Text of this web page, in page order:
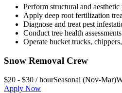
Perform structural and
Apply deep root fertilization
Diagnose and treat pest
Conduct tree health
Operate bucket trucks,
Snow Removal Crew
$20 - $30 / hourSeasonal (Nov-Mar)
Apply Now